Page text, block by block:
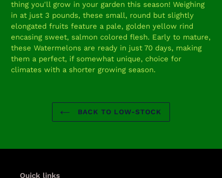
your
cart
thing you'll grow in your garden this season! Weighing
in at just 3 pounds, these small, round but slightly
elongated fruits feature a pale, golden yellow rind
encasing sweet, salmon colored flesh. Early to mature,
these Watermelons are ready in just 70 days, making
them a perfect, if somewhat unique, choice for
climates with a shorter growing season.
BACK TO LOW-STOCK
Quick links